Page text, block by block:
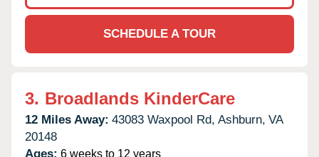
SCHEDULE A TOUR
3. Broadlands KinderCare
12 Miles Away: 43083 Waxpool Rd, Ashburn, VA
20148
Ages: 6 weeks to 12 years